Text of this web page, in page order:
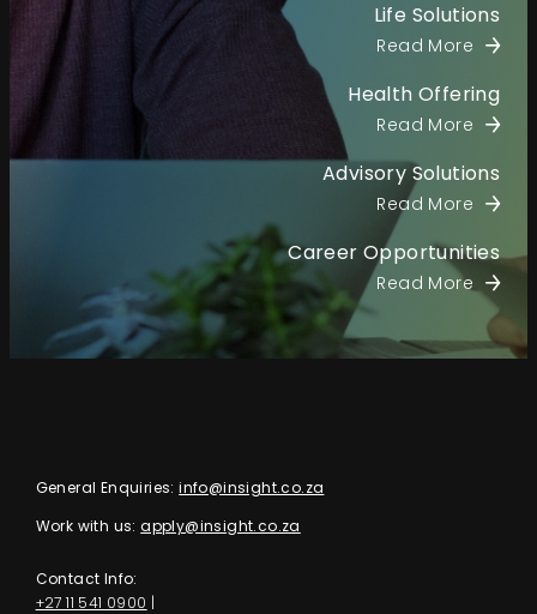
Life Solutions
Read More
Health Offering
Read More
Advisory Solutions
Read More
Career Opportunities
Read More
General Enquiries: info@insight.co.za
Work with us: apply@insight.co.za
Contact Info:
+27 11 541 0900 |